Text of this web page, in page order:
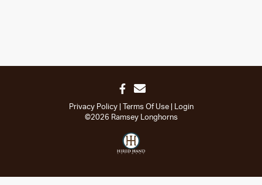
Privacy Policy Terms Of Use
Login
©2026 Ramsey Longhorns